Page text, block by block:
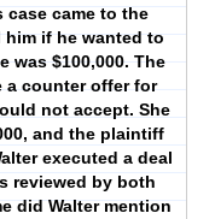
came to the
him if he wanted to
was $100,000. The
a counter offer for
not accept. She
and the plaintiff
executed a deal
reviewed by both
did Walter mention